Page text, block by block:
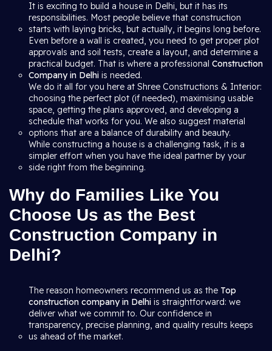
It is exciting to build a house in Delhi, but it has its
responsibilities. Most people believe that construction
starts with laying bricks, but actually, it begins long before.
Even before a wall is created, you need to get proper plot
approvals and soil tests, create a layout, and determine a
practical budget. That is where a professional Construction
Company in Delhi is needed.
We do it all for you here at Shree Constructions & Interior:
choosing the perfect plot (if needed), maximising usable
space, getting the plans approved, and developing a
schedule that works for you. We also suggest material
options that are a balance of durability and beauty.
While constructing a house is a challenging task, it is a
simpler effort when you have the ideal partner by your
side right from the beginning.
Why do Families Like You
Choose Us as the Best
Construction Company in
Delhi?
The reason homeowners recommend us as the Top
construction company in Delhi is straightforward: we
deliver what we commit to. Our confidence in
transparency, precise planning, and quality results keeps
us ahead of the market.